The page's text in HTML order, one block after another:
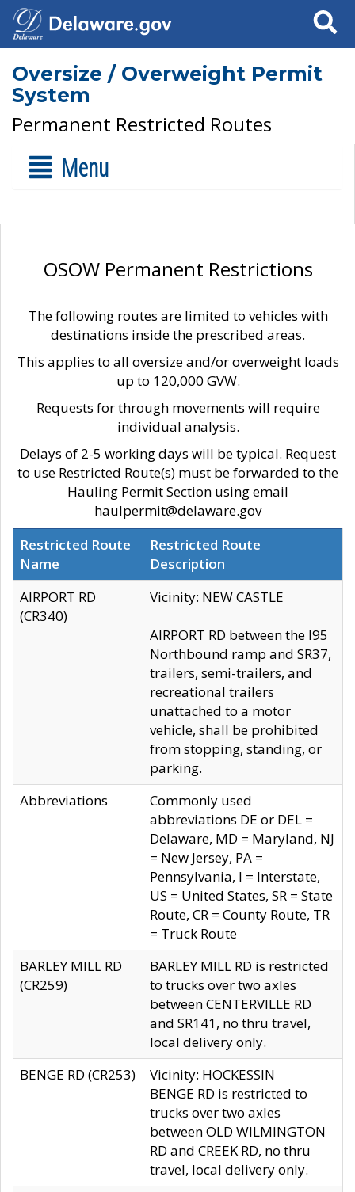
Search
Oversize / Overweight Permit
System
Permanent Restricted Routes
Menu
OSOW Permanent Restrictions
The following routes are limited to vehicles with
destinations inside the prescribed areas.
This applies to all oversize and/or overweight loads
up to 120,000 GVW.
Requests for through movements will require
individual analysis.
Delays of 2-5 working days will be typical. Request
to use Restricted Route(s) must be forwarded to the
Hauling Permit Section using email
haulpermit@delaware.gov
Restricted Route
Name
Restricted Route
Description
AIRPORT RD
(CR340)
Vicinity: NEW CASTLE
AIRPORT RD between the I95
Northbound ramp and SR37,
trailers, semi-trailers, and
recreational trailers
unattached to a motor
vehicle, shall be prohibited
from stopping, standing, or
parking.
Abbreviations
Commonly used
abbreviations DE or DEL =
Delaware, MD = Maryland, NJ
= New Jersey, PA =
Pennsylvania, I = Interstate,
US = United States, SR = State
Route, CR = County Route, TR
= Truck Route
BARLEY MILL RD
(CR259)
BARLEY MILL RD is restricted
to trucks over two axles
between CENTERVILLE RD
and SR141, no thru travel,
local delivery only.
BENGE RD (CR253)
Vicinity: HOCKESSIN
BENGE RD is restricted to
trucks over two axles
between OLD WILMINGTON
RD and CREEK RD, no thru
travel, local delivery only.